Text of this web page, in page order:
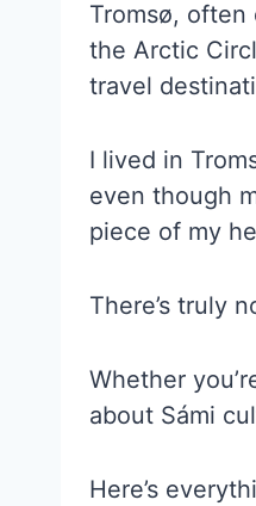
Tromsø,
the Arctic
travel
I lived in
even though
piece of my
There’s truly
Whether
about Sámi
Here’s